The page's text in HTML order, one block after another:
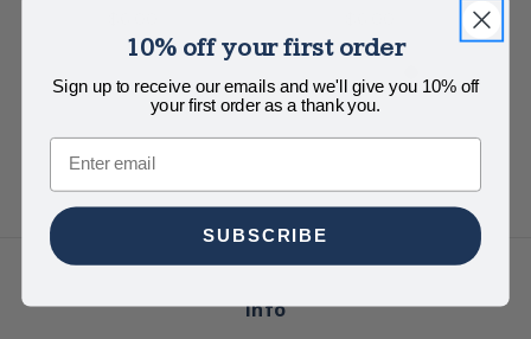
Info
10% off your first order
Sign up to receive our emails and we'll give you 10% off
your first order as a thank you.
Email
SUBSCRIBE